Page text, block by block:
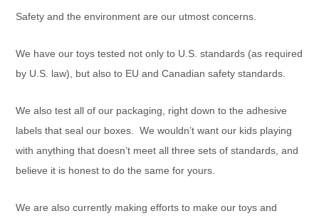
Safety and the environment are our utmost concerns.
We have our toys tested not only to U.S. standards (as required
by U.S. law), but also to EU and Canadian safety standards.
We also test all of our packaging, right down to the adhesive
labels that seal our boxes. We wouldn’t want our kids playing
with anything that doesn’t meet all three sets of standards, and
believe it is honest to do the same for yours.
We are also currently making efforts to make our toys and